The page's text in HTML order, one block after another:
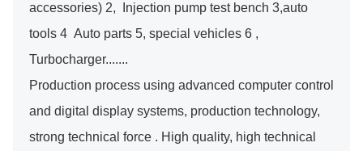
accessories) 2, Injection pump test bench 3,auto
tools 4 Auto parts 5, special vehicles 6 ,
Turbocharger.......
Production process using advanced computer control
and digital display systems, production technology,
strong technical force . High quality, high technical